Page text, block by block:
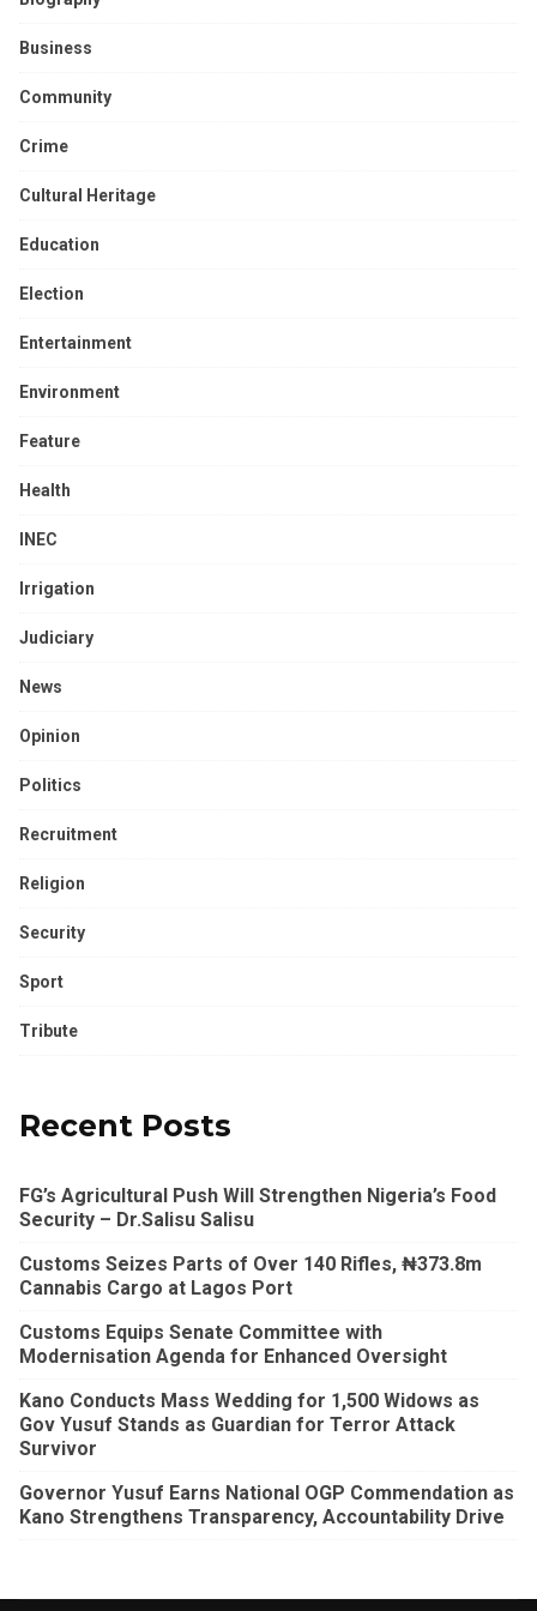
Business
Community
Crime
Cultural Heritage
Education
Election
Entertainment
Environment
Feature
Health
INEC
Irrigation
Judiciary
News
Opinion
Politics
Recruitment
Religion
Security
Sport
Tribute
Recent Posts
FG’s Agricultural Push Will Strengthen Nigeria’s Food
Security – Dr.Salisu Salisu
Customs Seizes Parts of Over 140 Rifles, ₦373.8m
Cannabis Cargo at Lagos Port
Customs Equips Senate Committee with
Modernisation Agenda for Enhanced Oversight
Kano Conducts Mass Wedding for 1,500 Widows as
Gov Yusuf Stands as Guardian for Terror Attack
Survivor
Governor Yusuf Earns National OGP Commendation as
Kano Strengthens Transparency, Accountability Drive